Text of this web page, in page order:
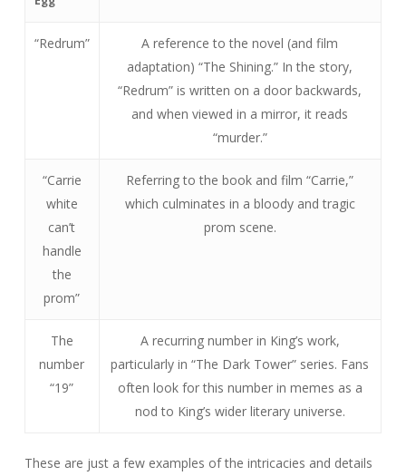
“Redrum”
A reference to the novel (and film
adaptation) “The Shining.” In the story,
“Redrum” is written on a door backwards,
and when viewed in a mirror, it reads
“murder.”
“Carrie
white
can’t
handle
the
prom”
Referring to the book and film “Carrie,”
which culminates in a bloody and tragic
prom scene.
The
number
“19”
A recurring number in King’s work,
particularly in “The Dark Tower” series. Fans
often look for this number in memes as a
nod to King’s wider literary universe.
These are just a few examples of the intricacies and details